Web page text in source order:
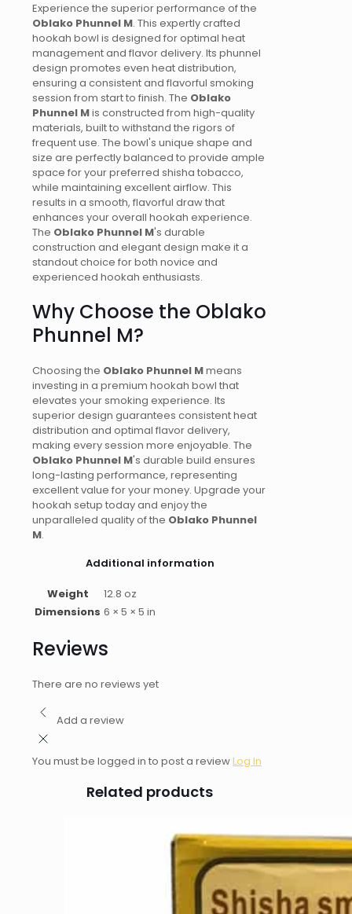
Experience the superior performance of the
Oblako Phunnel M. This expertly crafted
hookah bowl is designed for optimal heat
management and flavor delivery. Its phunnel
design promotes even heat distribution,
ensuring a consistent and flavorful smoking
session from start to finish. The Oblako
Phunnel Mis constructed from high-quality
materials, built to withstand the rigors of
frequent use. The bowl's unique shape and
size are perfectly balanced to provide ample
space for your preferred shisha tobacco,
while maintaining excellent airflow. This
results in a smooth, flavorful draw that
enhances your overall hookah experience.
The Oblako Phunnel M's durable
construction and elegant design make it a
standout choice for both novice and
experienced hookah enthusiasts.
Why Choose the Oblako
Phunnel M?
Choosing the Oblako Phunnel Mmeans
investing in a premium hookah bowl that
elevates your smoking experience. Its
superior design guarantees consistent heat
distribution and optimal flavor delivery,
making every session more enjoyable. The
Oblako Phunnel M's durable build ensures
long-lasting performance, representing
excellent value for your money. Upgrade your
hookah setup today and enjoy the
unparalleled quality of the Oblako Phunnel
M.
Additional information
Weight
12.8 oz
Dimensions 6 × 5 × 5 in
Reviews
There are no reviews yet
Add a review
You must be logged in to post a reviewLog In
Related products